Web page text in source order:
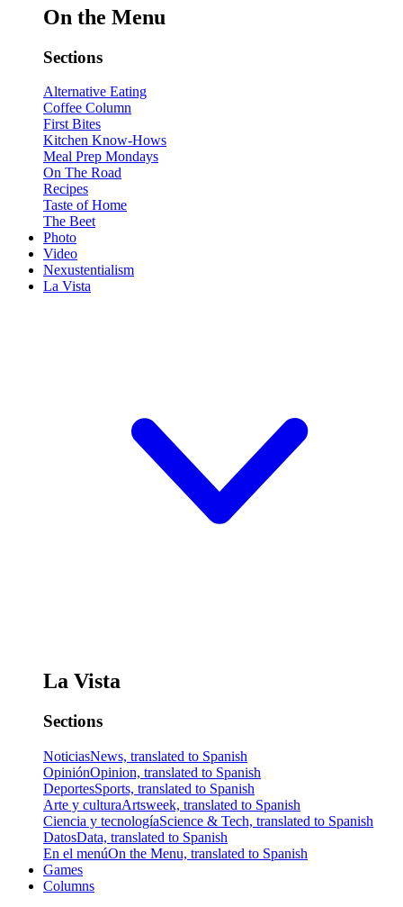
On the Menu
Sections
Alternative Eating
Coffee Column
First Bites
Kitchen Know-Hows
Meal Prep Mondays
On The Road
Recipes
Taste of Home
The Beet
Photo
Video
Nexustentialism
La Vista
La Vista
Sections
NoticiasNews, translated to Spanish
OpiniónOpinion, translated to Spanish
DeportesSports, translated to Spanish
Arte y culturaArtsweek, translated to Spanish
Ciencia y tecnologíaScience & Tech, translated to Spanish
DatosData, translated to Spanish
En el menúOn the Menu, translated to Spanish
Games
Columns